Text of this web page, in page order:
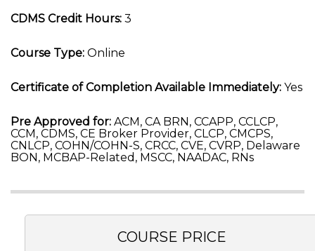
CDMS Credit Hours: 3
Course Type: Online
Certificate of Completion Available Immediately: Yes
Pre Approved for: ACM, CA BRN, CCAPP, CCLCP,
CCM, CDMS, CE Broker Provider, CLCP, CMCPS,
CNLCP, COHN/COHN-S, CRCC, CVE, CVRP, Delaware
BON, MCBAP-Related, MSCC, NAADAC, RNs
COURSE PRICE